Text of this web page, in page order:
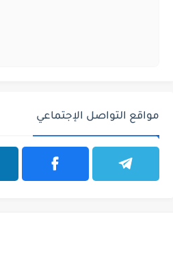
مواقع التواصل الإجتماعي